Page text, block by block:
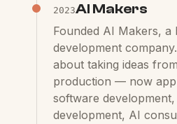
2023AI Makers
Founded AI Makers,
development
about taking ideas
production — now
software
development, AI